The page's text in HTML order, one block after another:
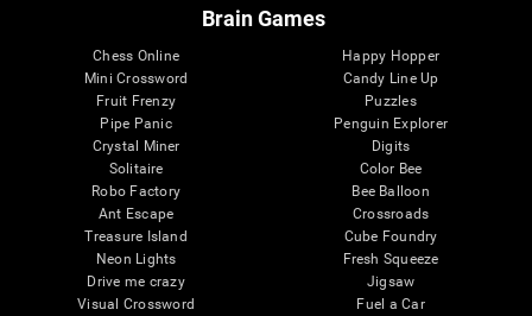
Brain Games
Chess Online
Mini Crossword
Fruit Frenzy
Pipe Panic
Crystal Miner
Solitaire
Robo Factory
Ant Escape
Treasure Island
Neon Lights
Drive me crazy
Visual Crossword
Happy Hopper
Candy Line Up
Puzzles
Penguin Explorer
Digits
Color Bee
Bee Balloon
Crossroads
Cube Foundry
Fresh Squeeze
Jigsaw
Fuel a Car